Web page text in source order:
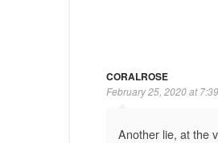
CORALROSE
February 25, 2020 at
Another lie, at the